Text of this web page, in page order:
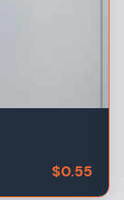
$0.55